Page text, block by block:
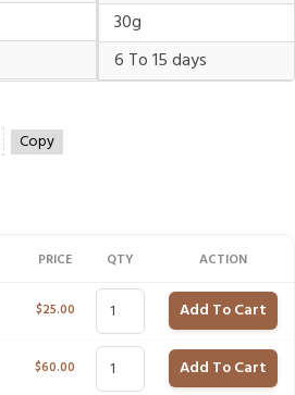
30g
6 To 15 days
Copy
PRICE QTY ACTION
$25.00 Add To Cart
$60.00 Add To Cart